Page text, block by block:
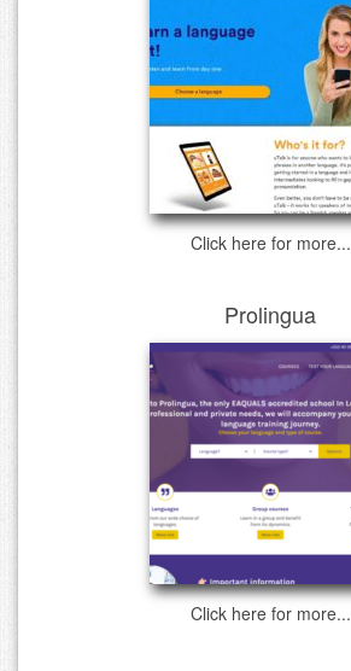
Click here for more...
Prolingua
Click here for more...